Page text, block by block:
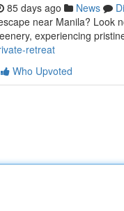
85 days ago News
near Manila? Look
experiencing
retreat
Who Upvoted